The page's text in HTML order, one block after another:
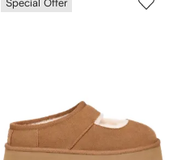
Special Offer